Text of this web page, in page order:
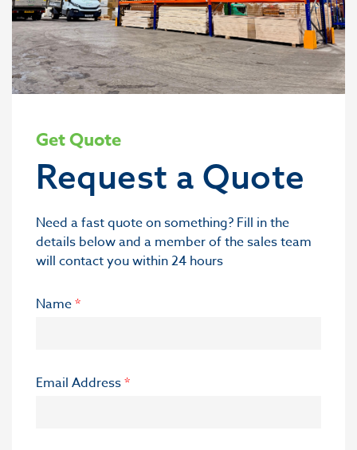
Get Quote
Request a Quote
Need a fast quote on something? Fill in the
details below and a member of the sales team
will contact you within 24 hours
Name*
Email Address*